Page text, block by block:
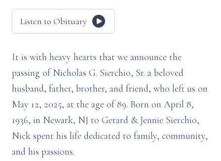
Listen to Obituary
It is with heavy hearts that we announce the
passing of Nicholas G. Sierchio, Sr. a beloved
husband, father, brother, and friend, who left us on
May 12, 2025, at the age of 89. Born on April 8,
1936, in Newark, NJ to Gerard & Jennie Sierchio,
Nick spent his life dedicated to family, community,
and his passions.